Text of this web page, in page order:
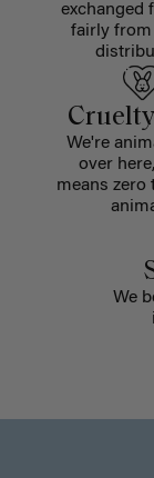
exchanged
fairly from
We're
over
means zero
We